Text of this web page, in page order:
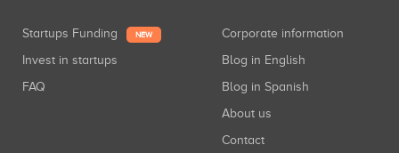
Startups Funding NEW
Invest in startups
FAQ
Corporate information
Blog in English
Blog in Spanish
About us
Contact